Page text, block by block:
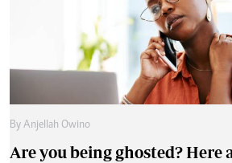
By Anjellah Owino
Are you being ghosted? Here